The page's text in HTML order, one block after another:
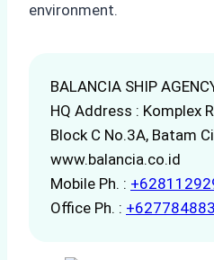
environment.
BALANCIA SHIP
HQ Address : Komplex
Block C No.3A, Batam
www.balancia.co.id
Mobile Ph. :
Office Ph. :